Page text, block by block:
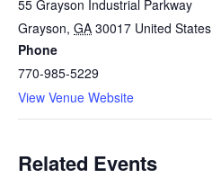
55 Grayson Industrial Parkway
Grayson, GA 30017 United States
Phone
770-985-5229
View Venue Website
Related Events